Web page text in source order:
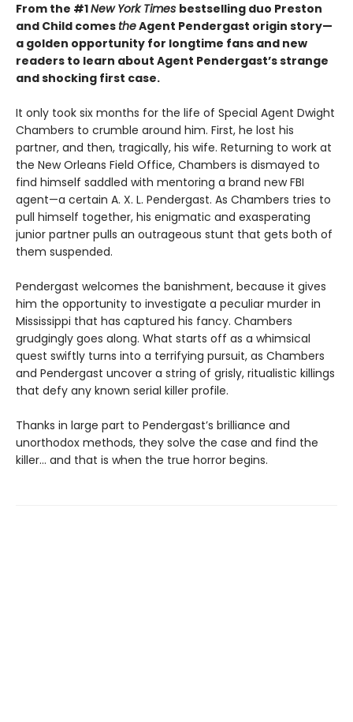
From the #1New York Times bestselling duo Preston
and Child comestheAgent Pendergast origin story—
a golden opportunity for longtime fans and new
readers to learn about Agent Pendergast’s strange
and shocking first case.
It only took six months for the life of Special Agent Dwight
Chambers to crumble around him. First, he lost his
partner, and then, tragically, his wife. Returning to work at
the New Orleans Field Office, Chambers is dismayed to
find himself saddled with mentoring a brand new FBI
agent—a certain A. X. L. Pendergast. As Chambers tries to
pull himself together, his enigmatic and exasperating
junior partner pulls an outrageous stunt that gets both of
them suspended.
Pendergast welcomes the banishment, because it gives
him the opportunity to investigate a peculiar murder in
Mississippi that has captured his fancy. Chambers
grudgingly goes along. What starts off as a whimsical
quest swiftly turns into a terrifying pursuit, as Chambers
and Pendergast uncover a string of grisly, ritualistic killings
that defy any known serial killer profile.
Thanks in large part to Pendergast’s brilliance and
unorthodox methods, they solve the case and find the
killer… and that is when the true horror begins.